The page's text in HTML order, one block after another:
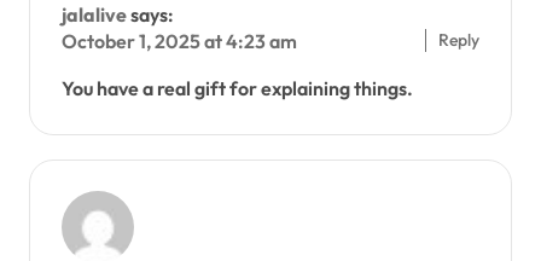
jalalivesays:
October 1, 2025 at 4:23 am
You have a real gift for explaining things.
Reply